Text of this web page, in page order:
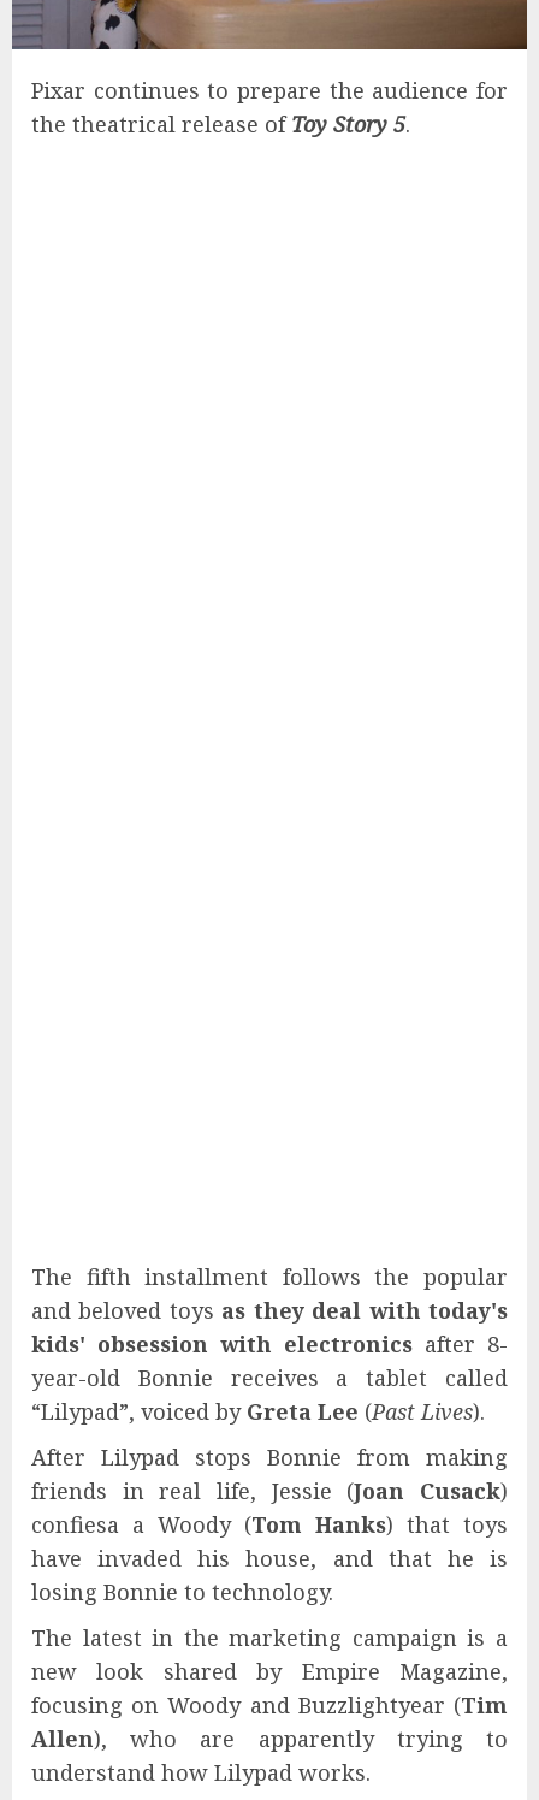
Pixar continues to prepare the audience for
the theatrical release ofToy Story 5.
The fifth installment follows the popular
and beloved toys as they deal with today's
kids' obsession with electronics after 8-
year-old Bonnie receives a tablet called
“Lilypad”, voiced by Greta Lee (Past Lives).
After Lilypad stops Bonnie from making
friends in real life, Jessie (Joan Cusack)
confiesa a Woody (Tom Hanks) that toys
have invaded his house, and that he is
losing Bonnie to technology.
The latest in the marketing campaign is a
new look shared by Empire Magazine,
focusing on Woody and Buzzlightyear (Tim
Allen), who are apparently trying to
understand how Lilypad works.